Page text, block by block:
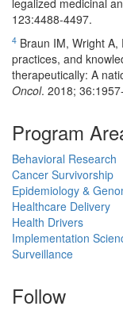
legalized medicinal
123:4488-4497.
4 Braun IM, Wright A,
practices, and
therapeutically: A
Oncol. 2018;
Program
Behavioral Research
Cancer Survivorship
Epidemiology &
Healthcare Delivery
Health Drivers
Implementation
Surveillance
Follow